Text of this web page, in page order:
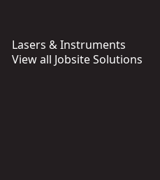
Lasers & Instruments
View all Jobsite Solutions